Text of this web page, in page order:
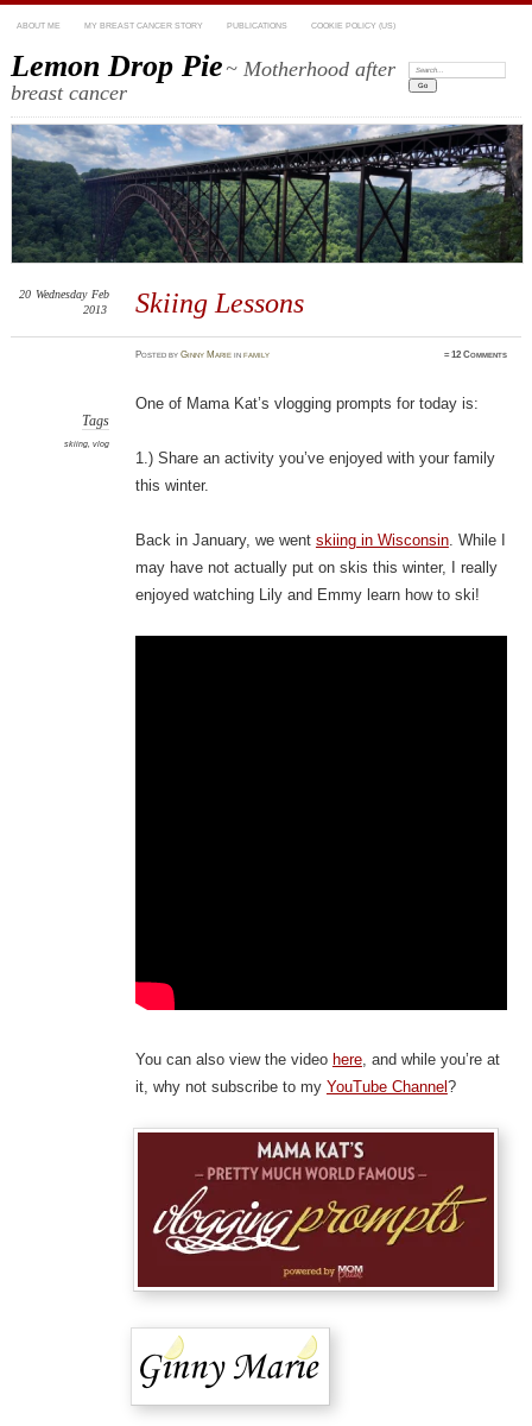
ABOUT ME MY BREAST CANCER STORY PUBLICATIONS COOKIE POLICY (US)
Lemon Drop Pie~ Motherhood after
breast cancer
Search:
Skiing Lessons
20 Wednesday Feb
2013
PostedbyGinny Marie infamily ≈12 Comments
Tags
skiing, vlog
One of Mama Kat’s vlogging prompts for today is:
1.) Share an activity you’ve enjoyed with your family
this winter.
Back in January, we went skiing in Wisconsin. While I
may have not actually put on skis this winter, I really
enjoyed watching Lily and Emmy learn how to ski!
You can also view the video here, and while you’re at
it, why not subscribe to my YouTube Channel ?